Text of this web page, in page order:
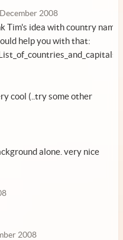
2008
Tim's idea with country
help you with that:
cool (..try some other
alone. very nice
2008